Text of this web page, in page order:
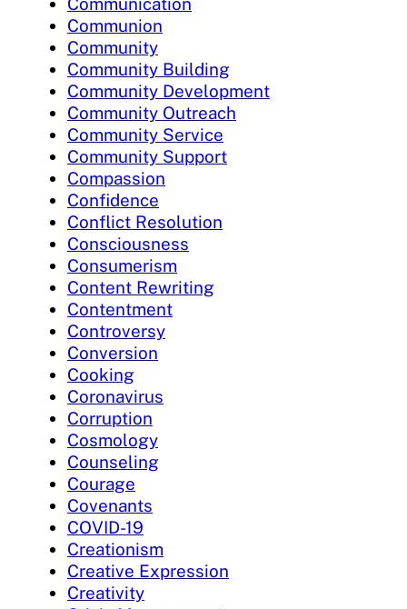
Communion
Community
Community Building
Community Development
Community Outreach
Community Service
Community Support
Compassion
Confidence
Conflict Resolution
Consciousness
Consumerism
Content Rewriting
Contentment
Controversy
Conversion
Cooking
Coronavirus
Corruption
Cosmology
Counseling
Courage
Covenants
COVID-19
Creationism
Creative Expression
Creativity